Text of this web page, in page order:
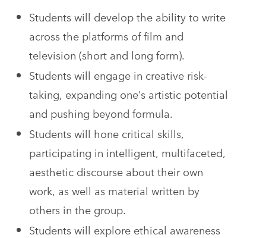
Students will develop the ability to write
across the platforms of film and
television (short and long form).
Students will engage in creative risk-
taking, expanding one’s artistic potential
and pushing beyond formula.
Students will hone critical skills,
participating in intelligent, multifaceted,
aesthetic discourse about their own
work, as well as material written by
others in the group.
Students will explore ethical awareness